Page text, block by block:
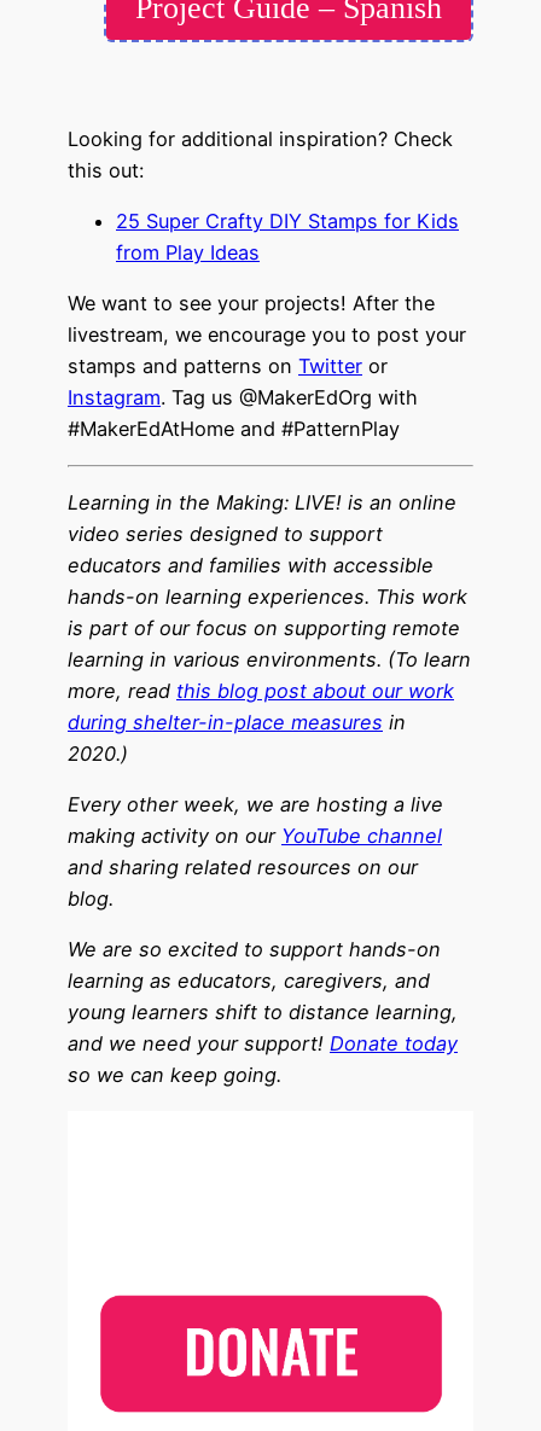
Project Guide – Spanish
Looking for additional inspiration? Check
this out:
25 Super Crafty DIY Stamps for Kids
from Play Ideas
We want to see your projects! After the
livestream, we encourage you to post your
stamps and patterns on Twitter or
Instagram. Tag us @MakerEdOrg with
#MakerEdAtHome and #PatternPlay
Learning in the Making: LIVE! is an online
video series designed to support
educators and families with accessible
hands-on learning experiences. This work
is part of our focus on supporting remote
learning in various environments. (To learn
more, read this blog post about our work
during shelter-in-place measures in
2020.)
Every other week, we are hosting a live
making activity on our YouTube channel
and sharing related resources on our
blog.
We are so excited to support hands-on
learning as educators, caregivers, and
young learners shift to distance learning,
and we need your support! Donate today
so we can keep going.